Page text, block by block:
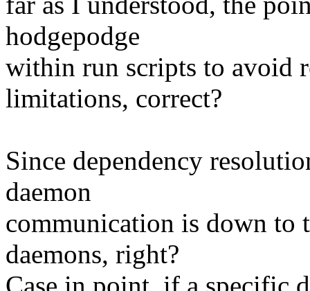
hodgepodge
within run scripts to avoid
limitations, correct?
Since dependency
daemon
communication is down
daemons, right?
Case in point, if a specific